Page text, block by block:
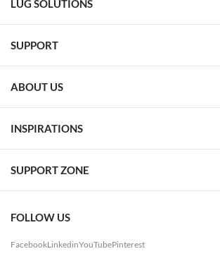
LUG SOLUTIONS
SUPPORT
ABOUT US
INSPIRATIONS
SUPPORT ZONE
FOLLOW US
FacebookLinkedinYouTubePinterest